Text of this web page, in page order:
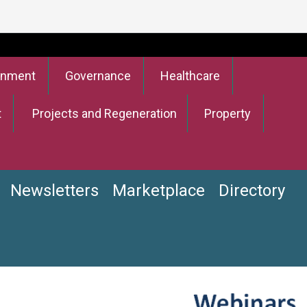
Governance Healthcare
Projects and Regeneration Property
Newsletters Marketplace Directory